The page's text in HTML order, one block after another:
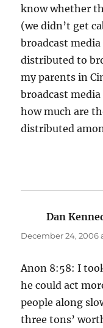
know whether
(we didn’t get
broadcast
distributed to
my parents in
broadcast
how much are
distributed
Dan
December 24, 2006
Anon 8:58: I
he could act
people along
three tons’